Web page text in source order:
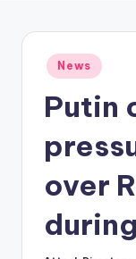
Posted
in
News
Putin
over